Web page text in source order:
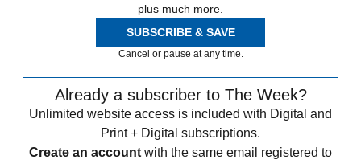
plus much more.
SUBSCRIBE & SAVE
Cancel or pause at any time.
Already a subscriber to The Week?
Unlimited website access is included with Digital and
Print + Digital subscriptions.
Create an account with the same email registered to